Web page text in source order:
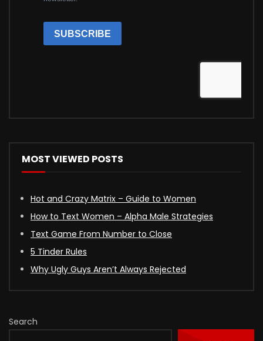
MOST VIEWED POSTS
Hot and Crazy Matrix – Guide to Women
How to Text Women – Alpha Male Strategies
Text Game From Number to Close
5 Tinder Rules
Why Ugly Guys Aren’t Always Rejected
Search